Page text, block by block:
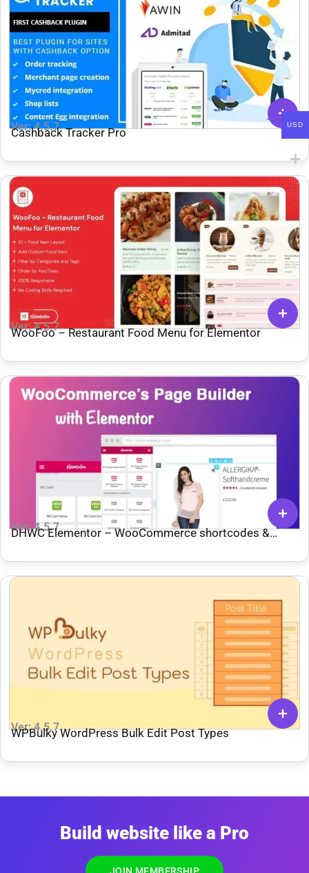
Ver: 4.5.7
Cashback Tracker Pro
Ver: 4.5.7 WooFoo – Restaurant Food Menu for Elementor
Ver: 4.5.7
DHWC Elementor – WooCommerce shortcodes &
Ver: 4.5.7
WPBulky WordPress Bulk Edit Post Types
Build website like a Pro
JOIN MEMBERSHIP
USD